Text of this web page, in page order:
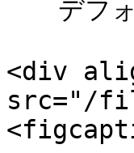
デフォ
<div
src="/